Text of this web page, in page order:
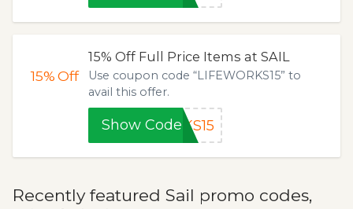
15%Off
15% Off Full Price Items at SAIL
Use coupon code “LIFEWORKS15” to
avail this offer.
Show Code KS15
Recently featured Sail promo codes,